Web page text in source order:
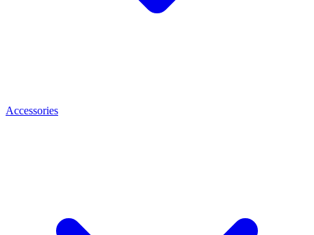
Accessories